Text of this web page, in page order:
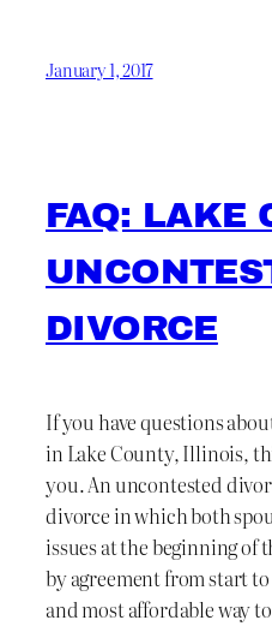
January 1, 2017
FAQ: LAKE
DIVORCE
If you have questions
in Lake County, Illinois,
you. An uncontested
divorce in which both
issues at the beginning of
by agreement from start
and most affordable way